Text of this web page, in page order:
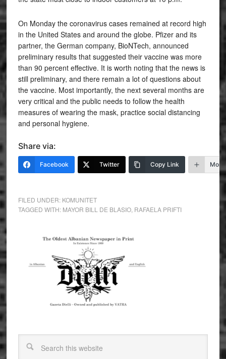
On Monday the coronavirus cases remained at record high
in the United States and around the globe. Pfizer and its
partner, the German company, BioNTech, announced
preliminary results that suggested their vaccine was more
than 90 percent effective. It is worth noting that the news is
still preliminary, and there remain a lot of questions about
the vaccine. Most importantly, the next several months are
very critical and the public needs to follow the health
measures of wearing the mask, practice social distancing
and personal hygiene.
Share via:
Facebook Twitter Copy Link More
FILED UNDER: KOMUNITET
TAGGED WITH: MAYOR BILL DE BLASIO, RAFAELA PRIFTI